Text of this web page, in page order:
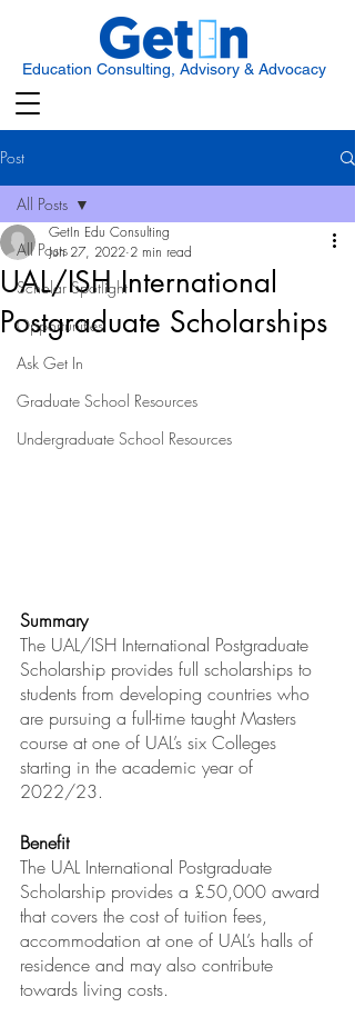
Education Consulting, Advisory & Advocacy
Post
All Posts
Scholar Spotlight
Opportunities
Ask Get In
Graduate School Resources
Undergraduate School Resources
All Posts
UAL/ISH International
Postgraduate Scholarships
GetIn Edu Consulting
Jun 27, 2022 2 min read
Summary
The UAL/ISH International Postgraduate
Scholarship provides full scholarships to
students from developing countries who
are pursuing a full-time taught Masters
course at one of UAL’s six Colleges
starting in the academic year of
2022/23.
Benefit
The UAL International Postgraduate
Scholarship provides a £50,000 award
that covers the cost of tuition fees,
accommodation at one of UAL’s halls of
residence and may also contribute
towards living costs.